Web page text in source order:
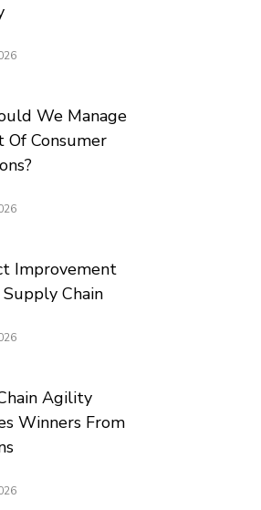
We Manage
Of Consumer
Improvement
Chain
Agility
Winners From